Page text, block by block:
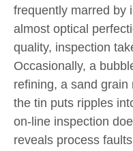
frequently marred by
almost optical
quality, inspection
Occasionally, a
refining, a sand
the tin puts ripples
on-line inspection
reveals process